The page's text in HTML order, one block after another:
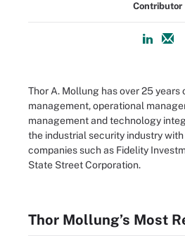
Contributor
Thor A. Mollung has over 25 years
management, operational
management and technology
the industrial security industry
companies such as Fidelity
State Street Corporation.
Thor Mollung’s Most